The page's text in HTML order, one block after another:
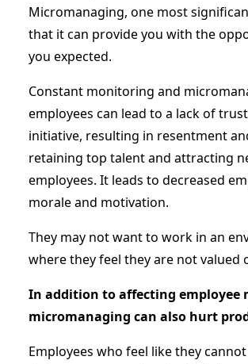
Micromanaging, one most
that it can provide you with the
you expected.
Constant monitoring and
employees can lead to a lack of
initiative, resulting in resentment
retaining top talent and attracting
employees. It leads to decreased
morale and motivation.
They may not want to work in an
where they feel they are not valued
In addition to affecting employee
micromanaging can also hurt
Employees who feel like they